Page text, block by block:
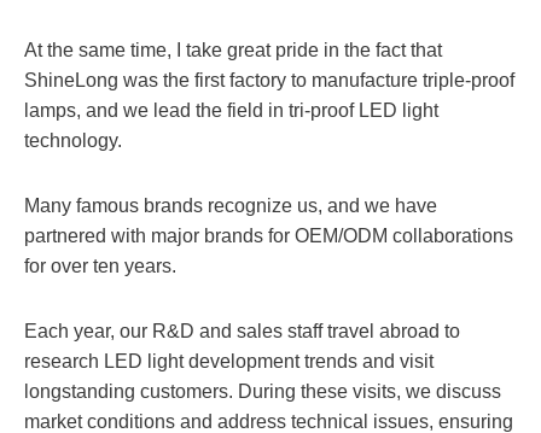
At the same time, I take great pride in the fact that
ShineLong was the first factory to manufacture triple-proof
lamps, and we lead the field in tri-proof LED light
technology.
Many famous brands recognize us, and we have
partnered with major brands for OEM/ODM collaborations
for over ten years.
Each year, our R&D and sales staff travel abroad to
research LED light development trends and visit
longstanding customers. During these visits, we discuss
market conditions and address technical issues, ensuring